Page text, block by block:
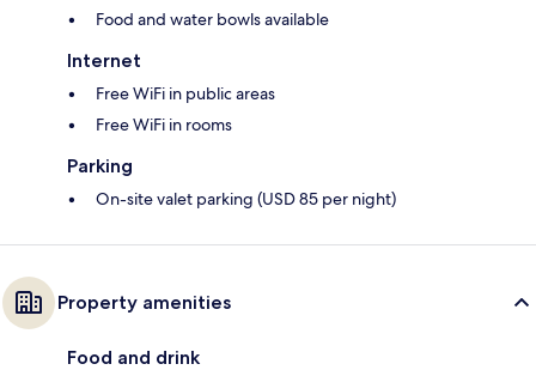
Food and water bowls available
Internet
Free WiFi in public areas
Free WiFi in rooms
Parking
On-site valet parking (USD 85 per night)
Property amenities
Food and drink